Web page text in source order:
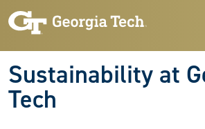
Skip to main navigation
Skip to main content
Sustainability at
Tech